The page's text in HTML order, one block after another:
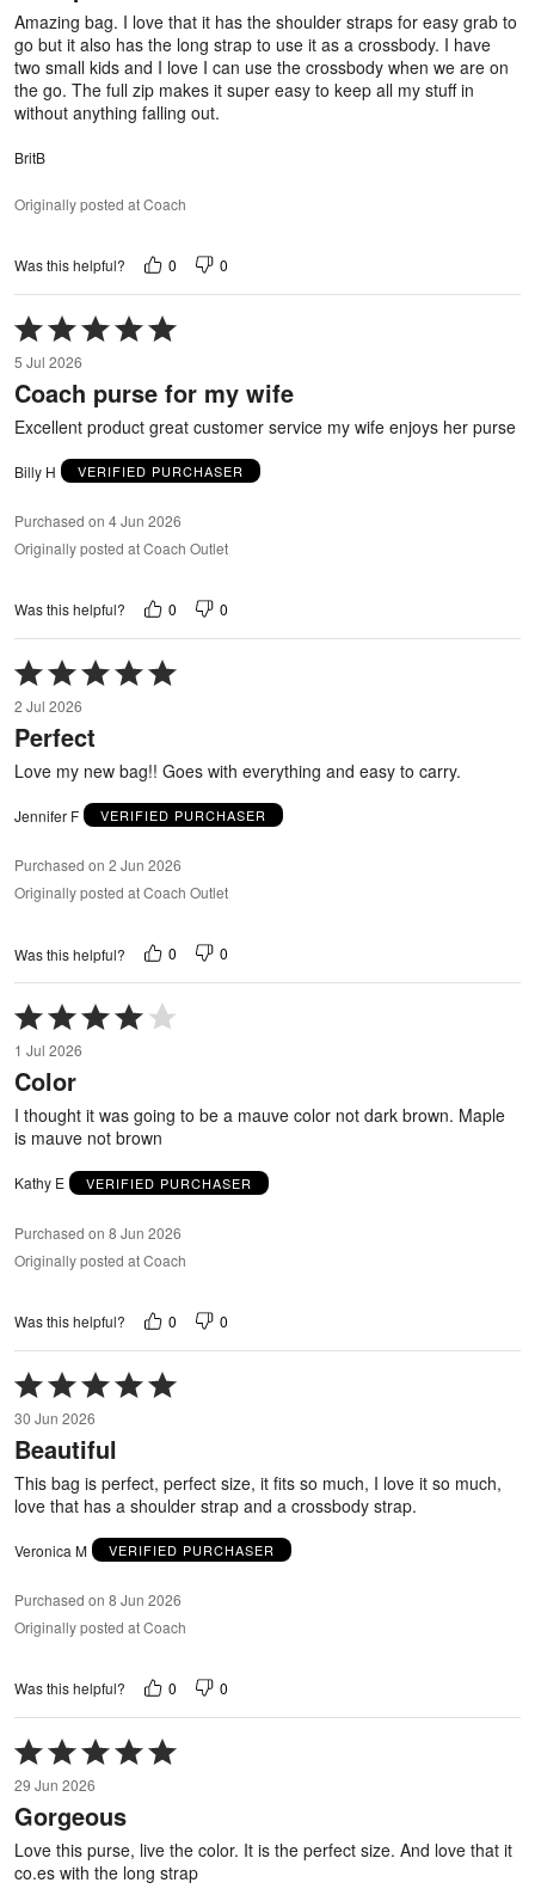
Amazing bag. I love that it has the shoulder straps for easy grab to
go but it also has the long strap to use it as a crossbody. I have
two small kids and I love I can use the crossbody when we are on
the go. The full zip makes it super easy to keep all my stuff in
without anything falling out.
BritB
Originally posted at Coach
Was this helpful? 0 0
Rated
5
out
of
5 Jul 2026
Coach purse for my wife
Excellent product great customer service my wife enjoys her purse
Billy H VERIFIED PURCHASER
Purchased on 4 Jun 2026
Originally posted at Coach Outlet
Was this helpful? 0 0
Rated
5
out
of
2 Jul 2026
Perfect
Love my new bag!! Goes with everything and easy to carry.
Jennifer F VERIFIED PURCHASER
Purchased on 2 Jun 2026
Originally posted at Coach Outlet
Was this helpful? 0 0
Rated
4
out
of
5
1 Jul 2026
Color
I thought it was going to be a mauve color not dark brown. Maple
is mauve not brown
Kathy E VERIFIED PURCHASER
Purchased on 8 Jun 2026
Originally posted at Coach
Was this helpful? 0 0
Rated
5
out
of
30 Jun 2026
Beautiful
This bag is perfect, perfect size, it fits so much, I love it so much,
love that has a shoulder strap and a crossbody strap.
Veronica M VERIFIED PURCHASER
Purchased on 8 Jun 2026
Originally posted at Coach
Was this helpful? 0 0
Rated
5
out
of
29 Jun 2026
Gorgeous
Love this purse, live the color. It is the perfect size. And love that it
co.es with the long strap